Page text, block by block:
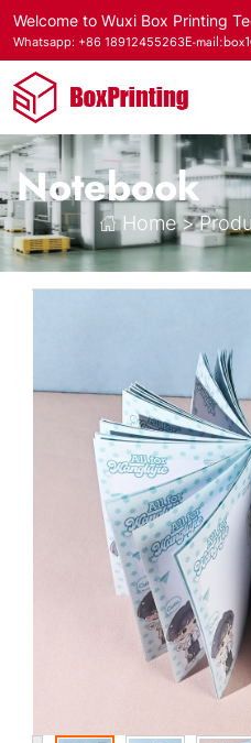
Welcome to Wuxi Box Printing
Whatsapp: +86 18912455263E-
Notebook
Home>